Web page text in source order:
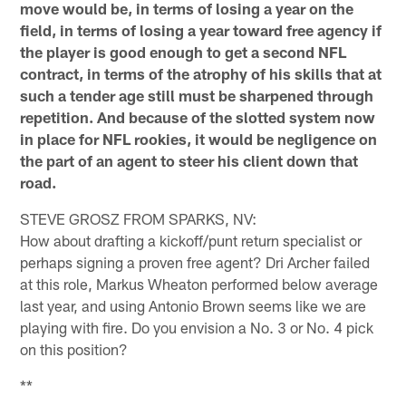
move would be, in terms of losing a year on the
field, in terms of losing a year toward free agency if
the player is good enough to get a second NFL
contract, in terms of the atrophy of his skills that at
such a tender age still must be sharpened through
repetition. And because of the slotted system now
in place for NFL rookies, it would be negligence on
the part of an agent to steer his client down that
road.
STEVE GROSZ FROM SPARKS, NV:
How about drafting a kickoff/punt return specialist or
perhaps signing a proven free agent? Dri Archer failed
at this role, Markus Wheaton performed below average
last year, and using Antonio Brown seems like we are
playing with fire. Do you envision a No. 3 or No. 4 pick
on this position?
**